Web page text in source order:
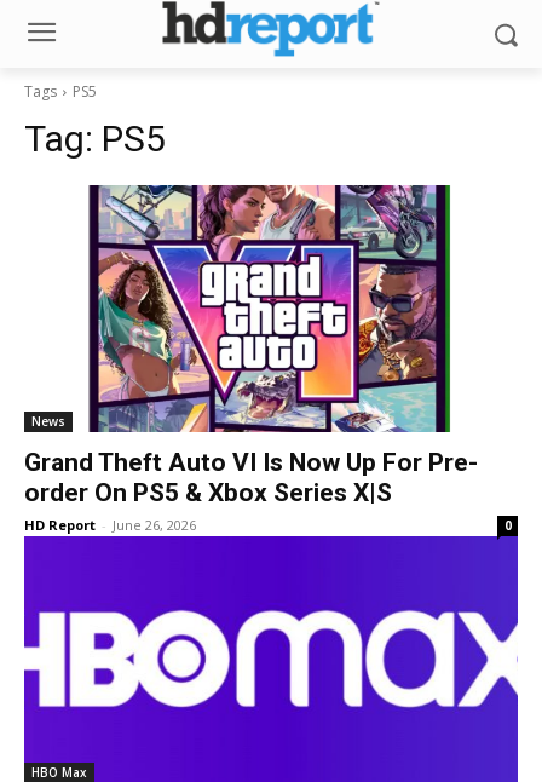
Tags PS5
Tag: PS5
News
Grand Theft Auto VI Is Now Up For Pre-
order On PS5 & Xbox Series X|S
HD Report - June 26, 2026 0
HBO Max